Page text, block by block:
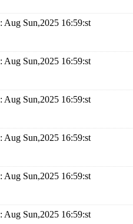
: Aug Sun,2025 16:59:st
: Aug Sun,2025 16:59:st
: Aug Sun,2025 16:59:st
: Aug Sun,2025 16:59:st
: Aug Sun,2025 16:59:st
: Aug Sun,2025 16:59:st